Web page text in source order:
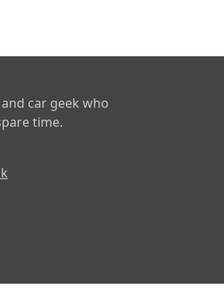
car geek who
time.